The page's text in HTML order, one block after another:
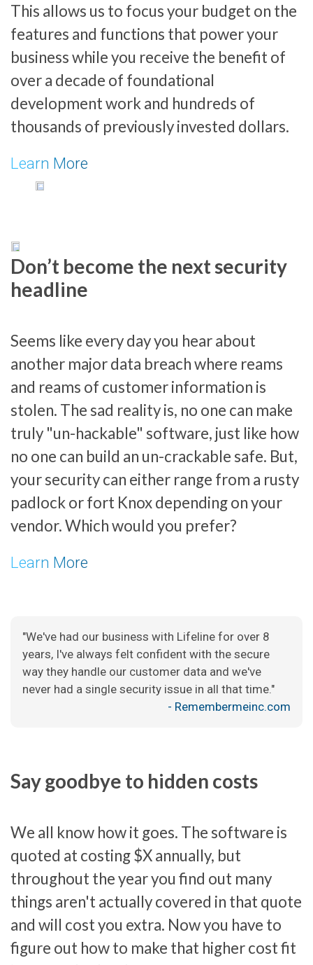
This allows us to focus your budget on the
features and functions that power your
business while you receive the benefit of
over a decade of foundational
development work and hundreds of
thousands of previously invested dollars.
Learn More
Don’t become the next security
headline
Seems like every day you hear about
another major data breach where reams
and reams of customer information is
stolen. The sad reality is, no one can make
truly "un-hackable" software, just like how
no one can build an un-crackable safe. But,
your security can either range from a rusty
padlock or fort Knox depending on your
vendor. Which would you prefer?
Learn More
"We've had our business with Lifeline for over 8
years, I've always felt confident with the secure
way they handle our customer data and we've
never had a single security issue in all that time."
- Remembermeinc.com
Say goodbye to hidden costs
We all know how it goes. The software is
quoted at costing $X annually, but
throughout the year you find out many
things aren't actually covered in that quote
and will cost you extra. Now you have to
figure out how to make that higher cost fit